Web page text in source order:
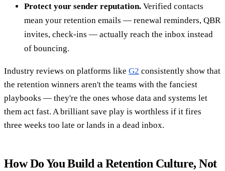
Protect your sender reputation. Verified contacts
mean your retention emails — renewal reminders, QBR
invites, check-ins — actually reach the inbox instead
of bouncing.
Industry reviews on platforms like G2 consistently show that
the retention winners aren't the teams with the fanciest
playbooks — they're the ones whose data and systems let
them act fast. A brilliant save play is worthless if it fires
three weeks too late or lands in a dead inbox.
How Do You Build a Retention Culture, Not